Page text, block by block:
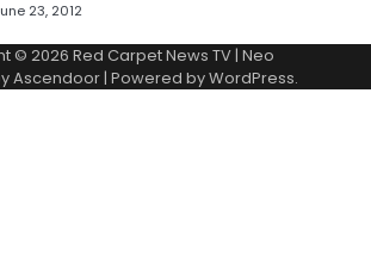
23, 2012
© 2026 Red Carpet News TV| Neo
Ascendoor | Powered byWordPress.